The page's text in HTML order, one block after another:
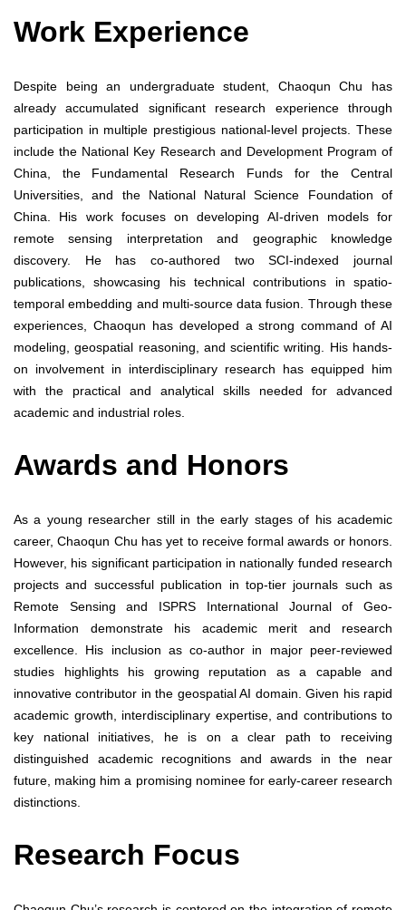
Work Experience
Despite being an undergraduate student, Chaoqun Chu has
already accumulated significant research experience through
participation in multiple prestigious national-level projects. These
include the National Key Research and Development Program of
China, the Fundamental Research Funds for the Central
Universities, and the National Natural Science Foundation of
China. His work focuses on developing AI-driven models for
remote sensing interpretation and geographic knowledge
discovery. He has co-authored two SCI-indexed journal
publications, showcasing his technical contributions in spatio-
temporal embedding and multi-source data fusion. Through these
experiences, Chaoqun has developed a strong command of AI
modeling, geospatial reasoning, and scientific writing. His hands-
on involvement in interdisciplinary research has equipped him
with the practical and analytical skills needed for advanced
academic and industrial roles.
Awards and Honors
As a young researcher still in the early stages of his academic
career, Chaoqun Chu has yet to receive formal awards or honors.
However, his significant participation in nationally funded research
projects and successful publication in top-tier journals such as
Remote Sensing and ISPRS International Journal of Geo-
Information demonstrate his academic merit and research
excellence. His inclusion as co-author in major peer-reviewed
studies highlights his growing reputation as a capable and
innovative contributor in the geospatial AI domain. Given his rapid
academic growth, interdisciplinary expertise, and contributions to
key national initiatives, he is on a clear path to receiving
distinguished academic recognitions and awards in the near
future, making him a promising nominee for early-career research
distinctions.
Research Focus